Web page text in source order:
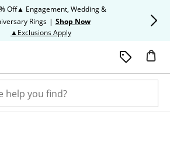
Off▲ Engagement, Wedding &
Rings | Shop Now
▲Exclusions ApplyThis action will open modal